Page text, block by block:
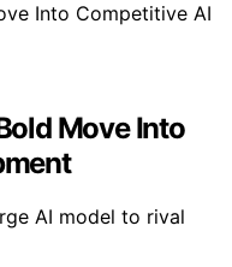
Move Into
AI model to rival